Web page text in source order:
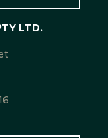
LTD.